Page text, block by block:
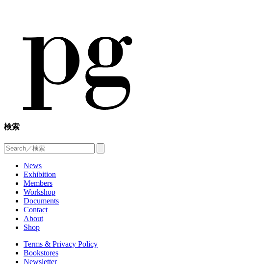
検索
News
Exhibition
Members
Workshop
Documents
Contact
About
Shop
Terms & Privacy Policy
Bookstores
Newsletter